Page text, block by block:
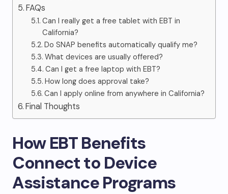
FAQs
Can I really get a free tablet with EBT in
California?
Do SNAP benefits automatically qualify me?
What devices are usually offered?
Can I get a free laptop with EBT?
How long does approval take?
Can I apply online from anywhere in California?
Final Thoughts
How EBT Benefits
Connect to Device
Assistance Programs